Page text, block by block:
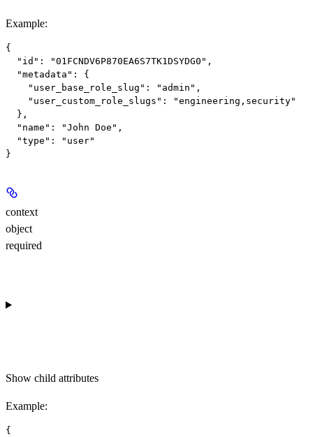
Example:
{
  "id": "01FCNDV6P870EA6S7TK1DSYDG0",
  "metadata": {
    "user_base_role_slug": "admin",
    "user_custom_role_slugs": "engineering,security"
  },
  "name": "John Doe",
  "type": "user"
context
object
required
Show child attributes
Example:
{